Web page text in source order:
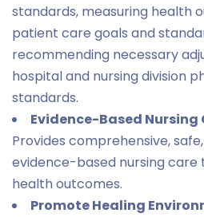
standards, measuring health
patient care goals and
recommending necessary
hospital and nursing division
standards.
Evidence-Based Nursing
Provides comprehensive,
evidence-based nursing care
health outcomes.
Promote Healing